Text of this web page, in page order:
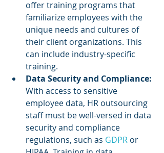
offer training programs that
familiarize employees with the
unique needs and cultures of
their client organizations. This
can include industry-specific
training.
Data Security and Compliance:
With access to sensitive
employee data, HR outsourcing
staff must be well-versed in data
security and compliance
regulations, such as GDPR or